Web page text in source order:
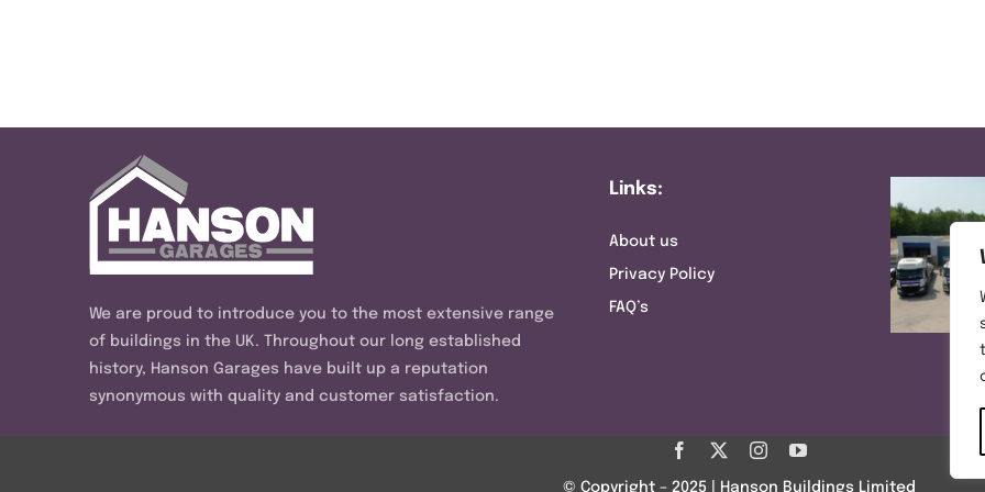
We are proud to introduce you to the most extensive range
of buildings in the UK. Throughout our long established
history, Hanson Garages have built up a reputation
synonymous with quality and customer satisfaction.
Links:
About us
Privacy Policy
FAQ’s
© Copyright – 2025 | Hanson Buildings Limited